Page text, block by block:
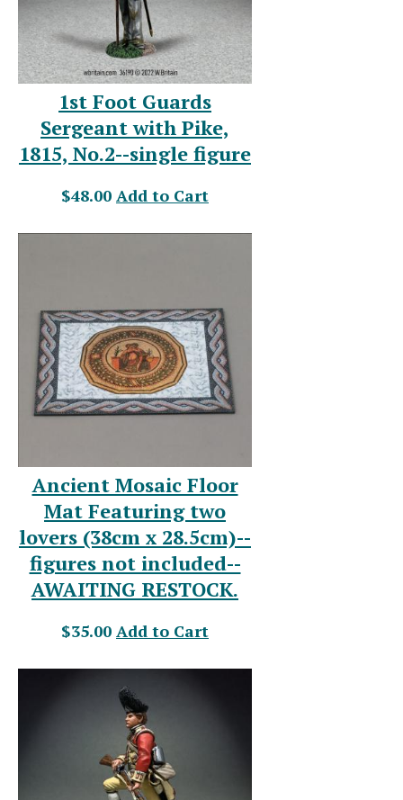
1st Foot Guards
Sergeant with Pike,
1815, No.2--single figure
$48.00 Add to Cart
Ancient Mosaic Floor
Mat Featuring two
lovers (38cm x 28.5cm)--
figures not included--
AWAITING RESTOCK.
$35.00 Add to Cart